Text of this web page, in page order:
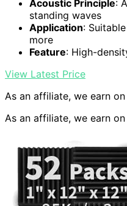
Acoustic Principle:
standing waves
Application:
more
Feature: High-
View Latest Price
As an affiliate, we earn
As an affiliate, we earn